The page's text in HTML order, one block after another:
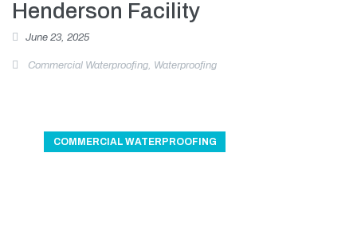
Henderson Facility
June 23, 2025
Commercial Waterproofing Waterproofing
COMMERCIAL WATERPROOFING